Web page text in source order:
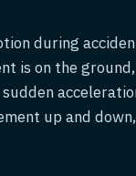
during
is on the
up and